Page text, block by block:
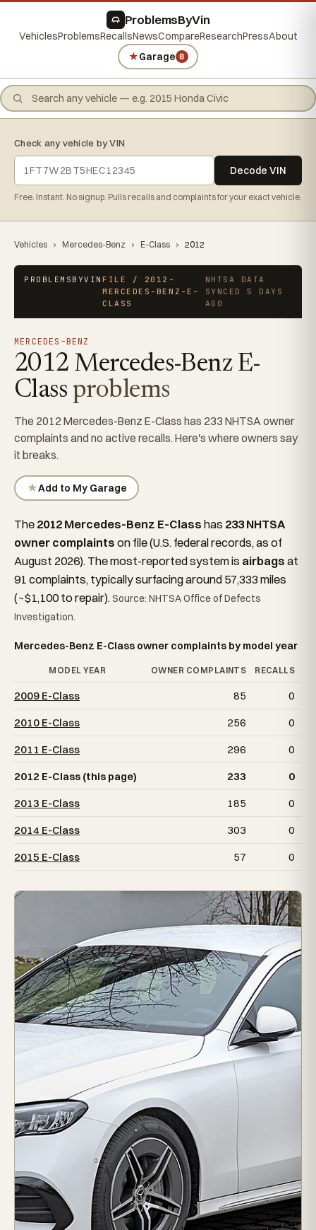
ProblemsByVin
VehiclesProblemsRecallsNewsCompareResearchPressAbout
★Garage 0
Check any vehicle by VIN
Decode VIN
Free. Instant. No signup. Pulls recalls and complaints for your exact vehicle.
Vehicles › Mercedes-Benz › E-Class › 2012
PROBLEMSBYVINFILE / 2012-
MERCEDES-BENZ-E-
CLASS
NHTSA DATA
SYNCED 5 DAYS
AGO
MERCEDES-BENZ
2012 Mercedes-Benz E-
Class problems
The 2012 Mercedes-Benz E-Class has 233 NHTSA owner
complaints and no active recalls. Here's where owners say
it breaks.
★Add to My Garage
The 2012 Mercedes-Benz E-Class has 233 NHTSA
owner complaints on file (U.S. federal records, as of
August 2026). The most-reported system is airbags at
91 complaints, typically surfacing around 57,333 miles
(~$1,100 to repair).Source: NHTSA Office of Defects
Investigation.
Mercedes-Benz E-Class owner complaints by model year
MODEL YEAR OWNER COMPLAINTS RECALLS
2009 E-Class 85
0
2010 E-Class
256
0
2011 E-Class
296
0
2012 E-Class (this page)
233
0
2013 E-Class
185
0
2014 E-Class
303
0
2015 E-Class
57 0